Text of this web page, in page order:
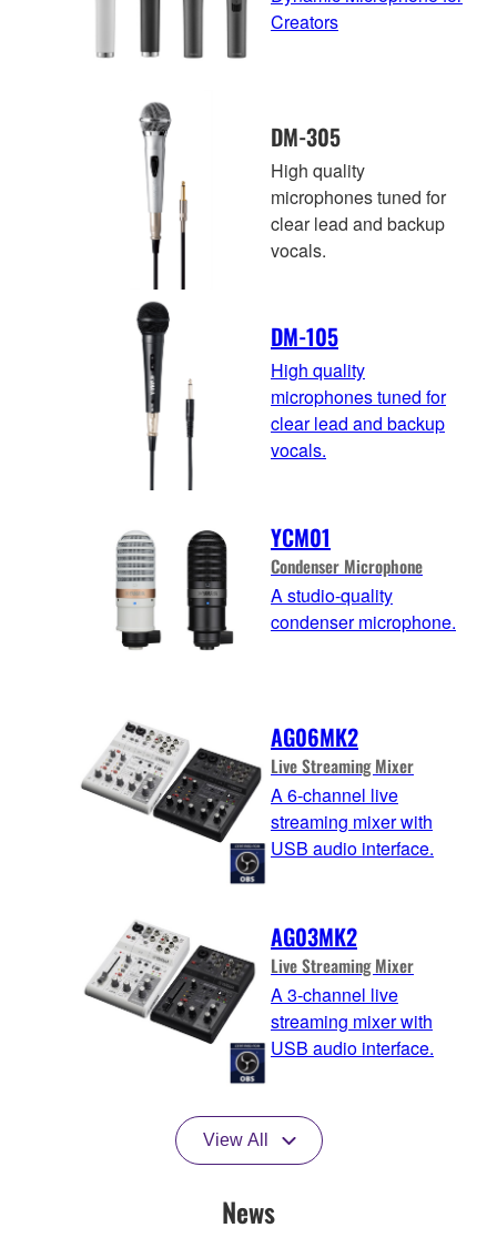
Creators
DM-305
High quality
microphones tuned for
clear lead and backup
vocals.
DM-105
High quality
microphones tuned for
clear lead and backup
vocals.
YCM01
Condenser Microphone
A studio-quality
condenser microphone.
AG06MK2
Live Streaming Mixer
A 6-channel live
streaming mixer with
USB audio interface.
AG03MK2
Live Streaming Mixer
A 3-channel live
streaming mixer with
USB audio interface.
View All
News